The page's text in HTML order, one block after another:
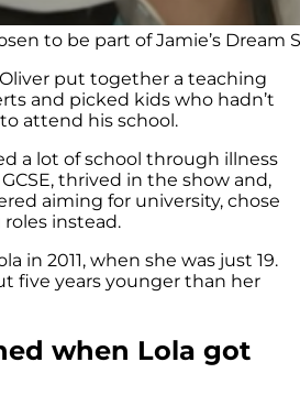
to be part of Jamie’s Dream
put together a teaching
and picked kids who hadn’t
attend his school.
a lot of school through illness
thrived in the show and,
aiming for university, chose
instead.
in 2011, when she was just 19.
five years younger than her
when Lola got